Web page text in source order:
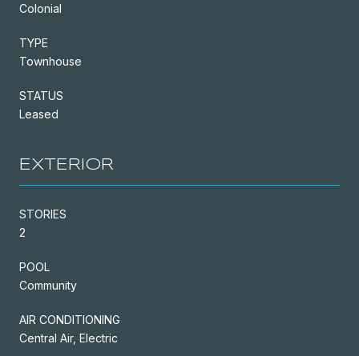
Colonial
TYPE
Townhouse
STATUS
Leased
EXTERIOR
STORIES
2
POOL
Community
AIR CONDITIONING
Central Air, Electric